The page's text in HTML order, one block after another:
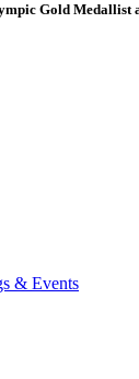
Gold Medallist
& Events